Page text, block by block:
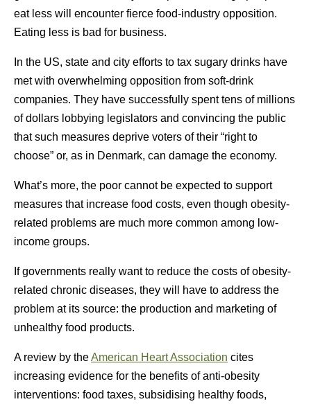
eat less will encounter fierce food-industry opposition.
Eating less is bad for business.
In the US, state and city efforts to tax sugary drinks have
met with overwhelming opposition from soft-drink
companies. They have successfully spent tens of millions
of dollars lobbying legislators and convincing the public
that such measures deprive voters of their “right to
choose” or, as in Denmark, can damage the economy.
What’s more, the poor cannot be expected to support
measures that increase food costs, even though obesity-
related problems are much more common among low-
income groups.
If governments really want to reduce the costs of obesity-
related chronic diseases, they will have to address the
problem at its source: the production and marketing of
unhealthy food products.
A review by theAmerican Heart Association cites
increasing evidence for the benefits of anti-obesity
interventions: food taxes, subsidising healthy foods,